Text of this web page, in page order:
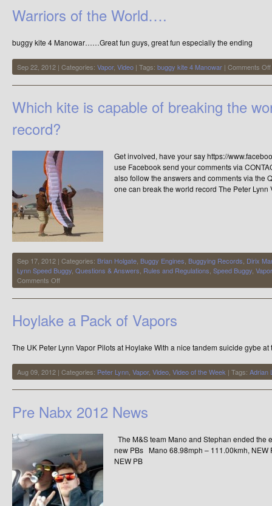
since
made
video
Warriors of the World….
buggy kite 4 Manowar……Great fun guys, great fun especially the ending
Sep 22, 2012 | Categories: Vapor, Video | Tags: buggy kite 4 Manowar | Comments Off
Which kite is capable of breaking the
record?
Get involved, have your say https://
use Facebook send your comments via
also follow the answers and comments via the
one can break the world record The Peter
Sep 17, 2012 | Categories: Brian Holgate Buggy Engines Buggying Records Dirix
Lynn Speed Buggy Questions & Answers Rules and Regulations Speed Buggy Vapor
Comments Offon
Which
kite
capable
of
the
speed
kite
Hoylake a Pack of Vapors
The UK Peter Lynn Vapor Pilots at Hoylake With a nice tandem suicide gybe at
Aug 09, 2012 | Categories: Peter Lynn Vapor, Video Video of the Week | Tags: Adrian
Pre Nabx 2012 News
The M&S team Mano and Stephan ended the
new PBs Mano 68.98mph – 111.00kmh, NEW
NEW PB